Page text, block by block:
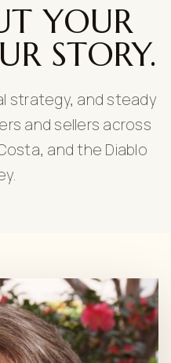
YOUR
STORY.
strategy, and steady
and sellers across
and the Diablo